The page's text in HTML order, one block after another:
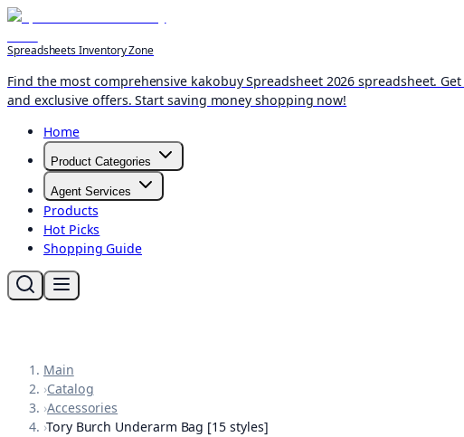
Spreadsheets Inventory Zone
Find the most comprehensive kakobuy Spreadsheet 2026 spreadsheet.
and exclusive offers. Start saving money shopping now!
Home
Product Categories
Agent Services
Products
Hot Picks
Shopping Guide
Main
›Catalog
›Accessories
›Tory Burch Underarm Bag [15 styles]